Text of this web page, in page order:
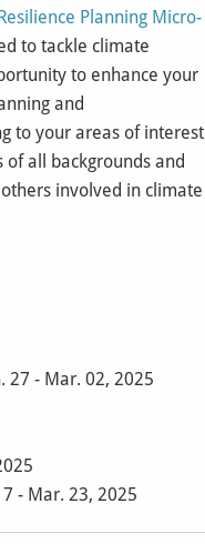
Planning Micro-
to tackle climate
to enhance your
and
to your areas of interest
all backgrounds and
involved in climate
27 - Mar. 02, 2025
- Mar. 23, 2025